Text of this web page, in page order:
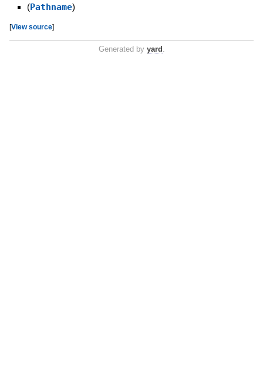
(Pathname)
[View source]
Generated by yard .